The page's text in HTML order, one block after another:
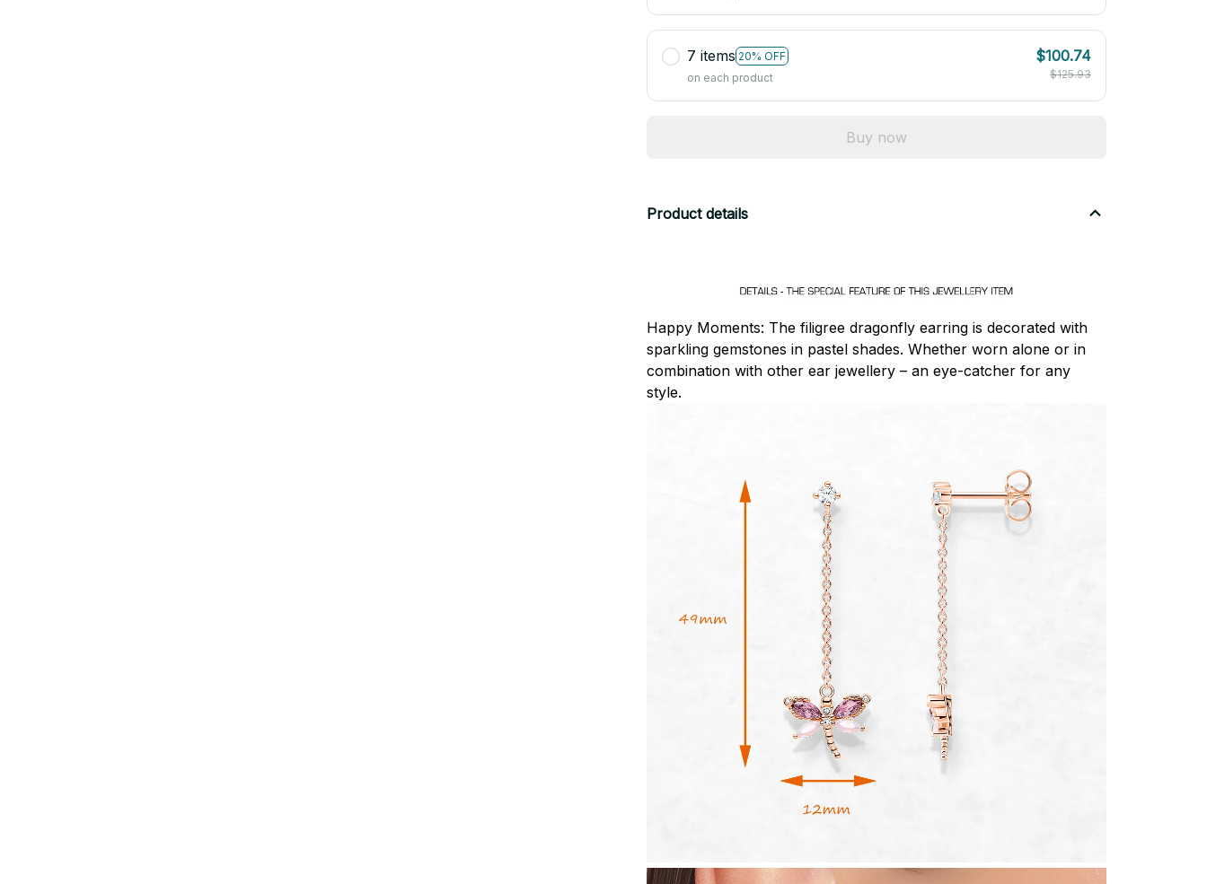
7 items 20% OFF
on each product
$100.74
$125.93
Buy now
Product details
Happy Moments: The filigree dragonfly earring is decorated with
sparkling gemstones in pastel shades. Whether worn alone or in
combination with other ear jewellery – an eye-catcher for any
style.